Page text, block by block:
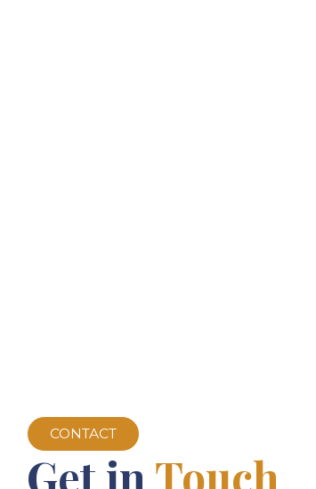
CONTACT
Get in Touch